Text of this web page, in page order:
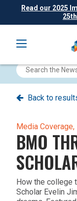
Read our 2025
Back to
Media Coverage,
BMO
How the college
Scholar Evelin